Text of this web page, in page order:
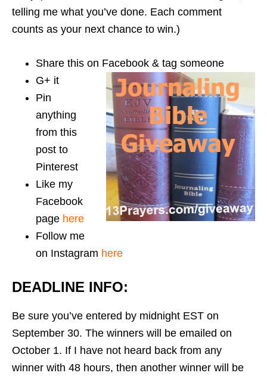
telling me what you’ve done. Each comment
counts as your next chance to win.)
Share this on Facebook & tag someone
G+ it
Pin
anything
from this
post to
Pinterest
Like my
Facebook
page here
Follow me
on Instagram here
DEADLINE INFO:
Be sure you’ve entered by midnight EST on
September 30. The winners will be emailed on
October 1. If I have not heard back from any
winner with 48 hours, then another winner will be